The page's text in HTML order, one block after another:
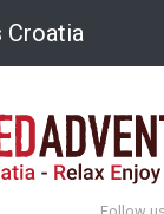
Croatia